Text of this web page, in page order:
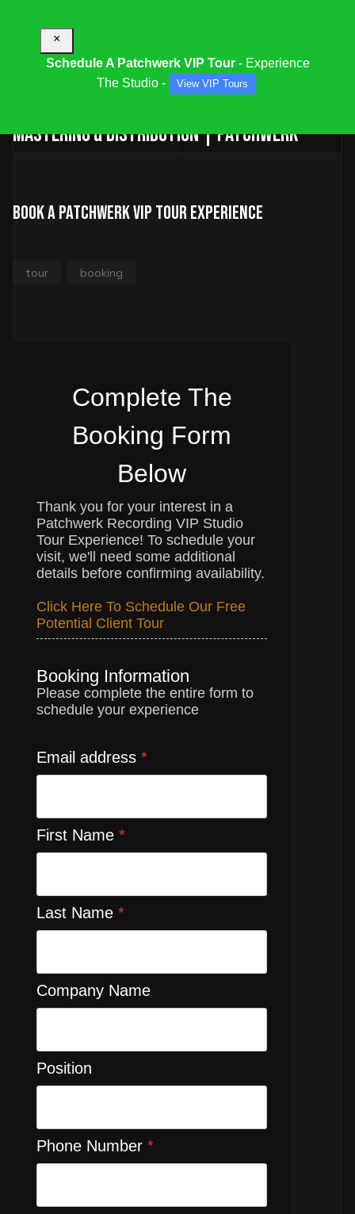
Mastering & Distribution | Patchwerk
Book a Patchwerk VIP Tour Experience
tour booking
Complete The
Booking Form
Below
Thank you for your interest in a
Patchwerk Recording VIP Studio
Tour Experience! To schedule your
visit, we'll need some additional
details before confirming availability.
Click Here To Schedule Our Free
Potential Client Tour
Booking Information
Please complete the entire form to
schedule your experience
Email address *
First Name *
Last Name *
Company Name
Position
Phone Number *
×
Schedule A Patchwerk VIP Tour- Experience
The Studio -
View VIP Tours